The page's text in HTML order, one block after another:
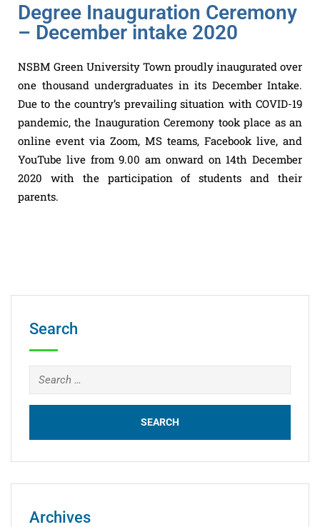
Degree Inauguration Ceremony
– December intake 2020
NSBM Green University Town proudly inaugurated over
one thousand undergraduates in its December Intake.
Due to the country’s prevailing situation with COVID-19
pandemic, the Inauguration Ceremony took place as an
online event via Zoom, MS teams, Facebook live, and
YouTube live from 9.00 am onward on 14th December
2020 with the participation of students and their
parents.
Search
Archives